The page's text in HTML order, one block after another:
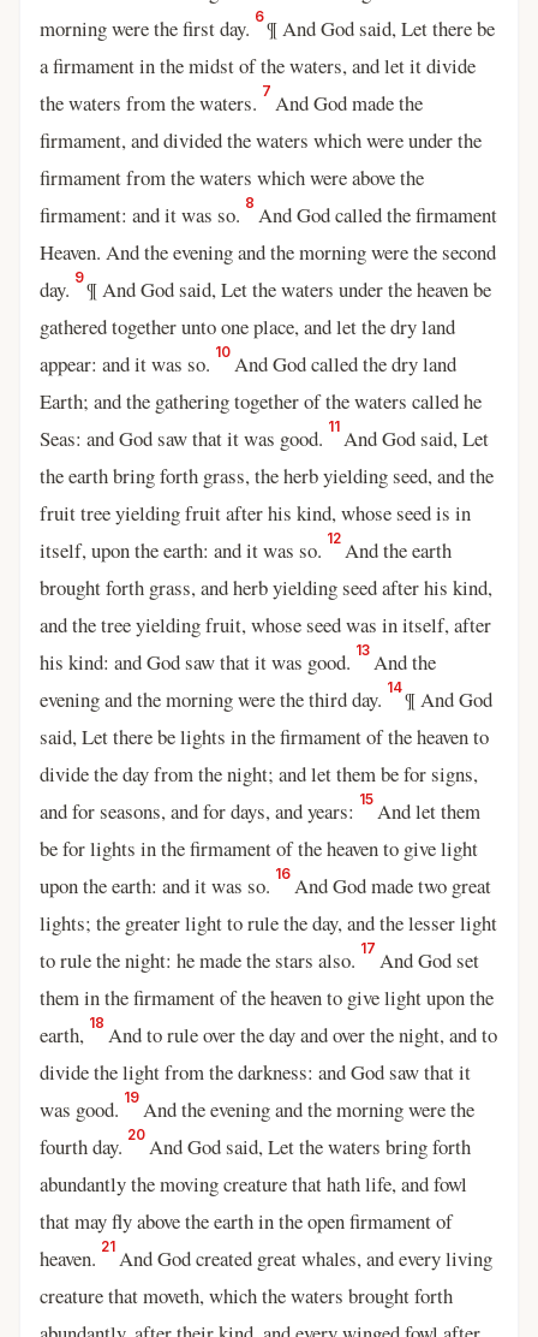
morning were the first day. 6 ¶ And God said, Let there be
a firmament in the midst of the waters, and let it divide
the waters from the waters. 7 And God made the
firmament, and divided the waters which were under the
firmament from the waters which were above the
firmament: and it was so. 8 And God called the firmament
Heaven. And the evening and the morning were the second
day. 9 ¶ And God said, Let the waters under the heaven be
gathered together unto one place, and let the dry land
appear: and it was so. 10 And God called the dry land
Earth; and the gathering together of the waters called he
Seas: and God saw that it was good. 11 And God said, Let
the earth bring forth grass, the herb yielding seed, and the
fruit tree yielding fruit after his kind, whose seed is in
itself, upon the earth: and it was so. 12 And the earth
brought forth grass, and herb yielding seed after his kind,
and the tree yielding fruit, whose seed was in itself, after
his kind: and God saw that it was good. 13 And the
evening and the morning were the third day. 14 ¶ And God
said, Let there be lights in the firmament of the heaven to
divide the day from the night; and let them be for signs,
and for seasons, and for days, and years: 15 And let them
be for lights in the firmament of the heaven to give light
upon the earth: and it was so. 16 And God made two great
lights; the greater light to rule the day, and the lesser light
to rule the night: he made the stars also. 17 And God set
them in the firmament of the heaven to give light upon the
earth, 18 And to rule over the day and over the night, and to
divide the light from the darkness: and God saw that it
was good. 19 And the evening and the morning were the
fourth day. 20 And God said, Let the waters bring forth
abundantly the moving creature that hath life, and fowl
that may fly above the earth in the open firmament of
heaven. 21 And God created great whales, and every living
creature that moveth, which the waters brought forth